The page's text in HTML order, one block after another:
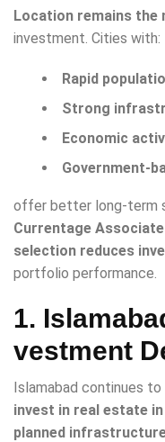
Location remains
investment. Cities with:
Rapid
Strong
Economic
Government-
offer better long-term
Currentage
selection reduces
portfolio performance.
1.
vestment
Islamabad continues to
invest in real estate
planned